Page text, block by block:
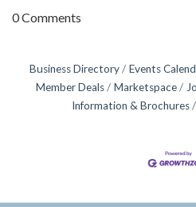
0 Comments
Business Directory Events
Member Deals
Marketspace
Information & Brochures